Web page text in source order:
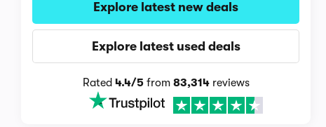
Explore latest new deals
Explore latest used deals
Rated 4.4/5from 83,314reviews